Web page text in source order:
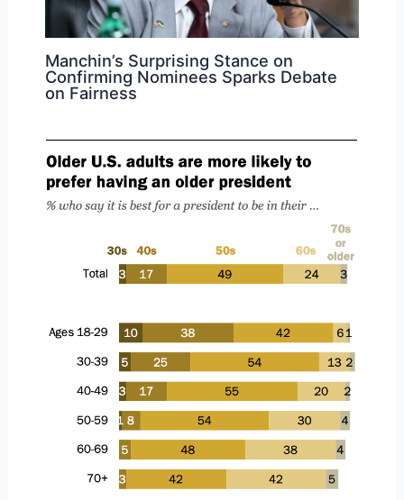
Manchin’s Surprising Stance on
Confirming Nominees Sparks Debate
on Fairness